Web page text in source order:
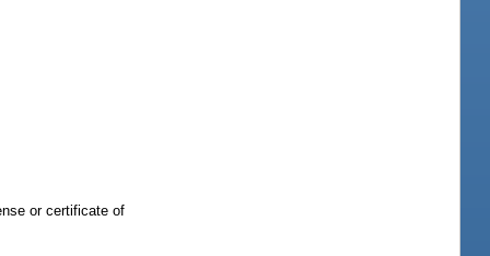
or certificate of